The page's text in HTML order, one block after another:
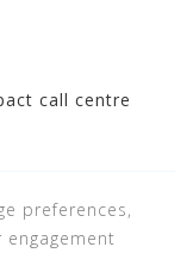
call centre
preferences,